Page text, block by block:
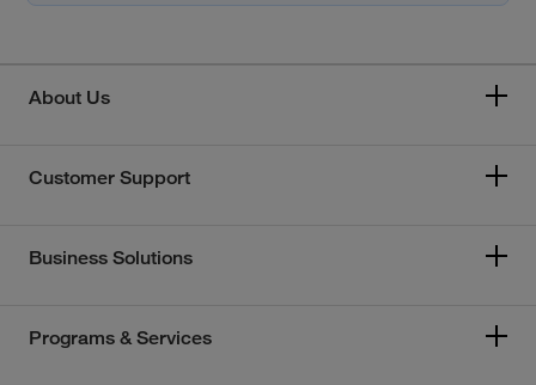
About Us
Customer Support
Business Solutions
Programs & Services